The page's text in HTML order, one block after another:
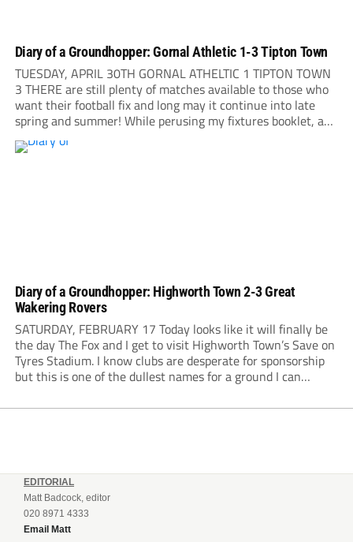
Diary of a Groundhopper: Gornal Athletic 1-3 Tipton Town
TUESDAY, APRIL 30TH GORNAL ATHELTIC 1 TIPTON TOWN
3 THERE are still plenty of matches available to those who
want their football fix and long may it continue into late
spring and summer! While perusing my fixtures booklet, a
short note leaps to my attention: Gornal Athletic are playing
their...
Diary of a Groundhopper: Highworth Town 2-3 Great
Wakering Rovers
SATURDAY, FEBRUARY 17 Today looks like it will finally be
the day The Fox and I get to visit Highworth Town’s Save on
Tyres Stadium. I know clubs are desperate for sponsorship
but this is one of the dullest names for a ground I can
EDITORIAL
Matt Badcock, editor
020 8971 4333
Email Matt